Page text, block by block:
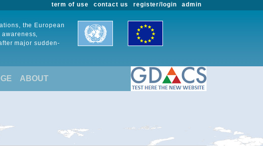
admin
register/login
contact us
term of use
the European
major sudden-
ABOUT